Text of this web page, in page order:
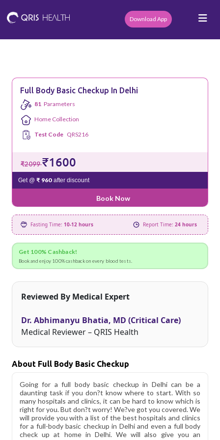
Download App
Full Body Basic Checkup In Delhi
81 Parameters
Home Collection
Test Code QRS216
₹2099₹1600
Get @ ₹ 960after discount
Book Now
Fasting Time: 10-12 hours Report Time: 24 hours
Get 100% Cashback!
Book and enjoy 100% cashback on every blood tests.
Reviewed By Medical Expert
Dr. Abhimanyu Bhatia, MD (Critical Care)
Medical Reviewer – QRIS Health
About Full Body Basic Checkup
Going for a full body basic checkup in Delhi can be a
daunting task if you don?t know where to start. With so
many hospitals and clinics, it can be hard to know which is
right for you. But don?t worry! We?ve got you covered. We
will provide you with a list of the best hospitals and clinics
for a full-body basic checkup in Delhi and even a full body
check up at home in Delhi. We will also give you an